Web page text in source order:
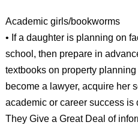
Academic girls/bookworms
• If a daughter is planning on
school, then prepare in
textbooks on property
become a lawyer, acquire her
academic or career success
They Give a Great Deal of